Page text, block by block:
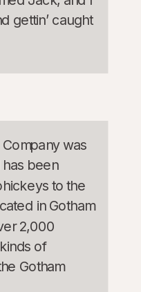
gettin’ caught
was
has been
to the
in Gotham
2,000
of
Gotham